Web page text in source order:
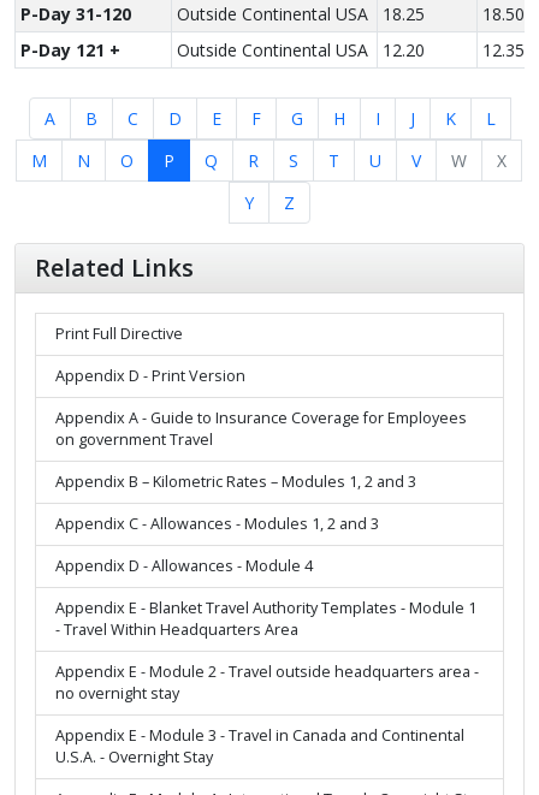
P-Day 31-120
Outside Continental USA 18.25
18.50
P-Day 121 +
Outside Continental USA 12.20 12.35
A B C D E F G H I J K
L
M
N O P Q R S T U V W
X
Y
Z
Related Links
Print Full Directive
Appendix D - Print Version
Appendix A - Guide to Insurance Coverage for Employees
on government Travel
Appendix B – Kilometric Rates – Modules 1, 2 and 3
Appendix C - Allowances - Modules 1, 2 and 3
Appendix D - Allowances - Module 4
Appendix E - Blanket Travel Authority Templates - Module 1
- Travel Within Headquarters Area
Appendix E - Module 2 - Travel outside headquarters area -
no overnight stay
Appendix E - Module 3 - Travel in Canada and Continental
U.S.A. - Overnight Stay